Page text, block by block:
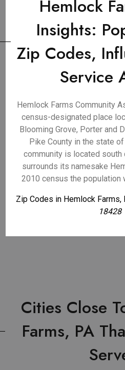
Hemlock
Insights:
Zip Codes,
Service
Hemlock Farms Community
census-designated place
Blooming Grove, Porter and
Pike County in the state
community is located south
surrounds its namesake
2010 census the population
Zip Codes in Hemlock Farms,
18428
Cities Close
Farms, PA